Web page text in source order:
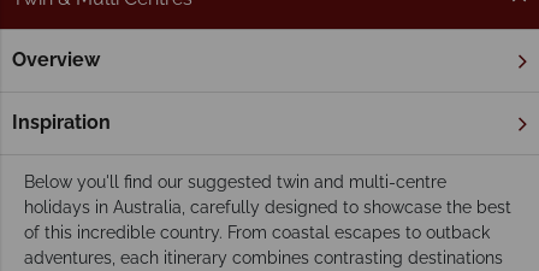
Overview
Inspiration
Home Twin & Multi Centre Holidays
Our suggested twin and multi-centre holidays
in Australia
Below you'll find our suggested twin and multi-centre
holidays in Australia, carefully designed to showcase the best
of this incredible country. From coastal escapes to outback
adventures, each itinerary combines contrasting destinations